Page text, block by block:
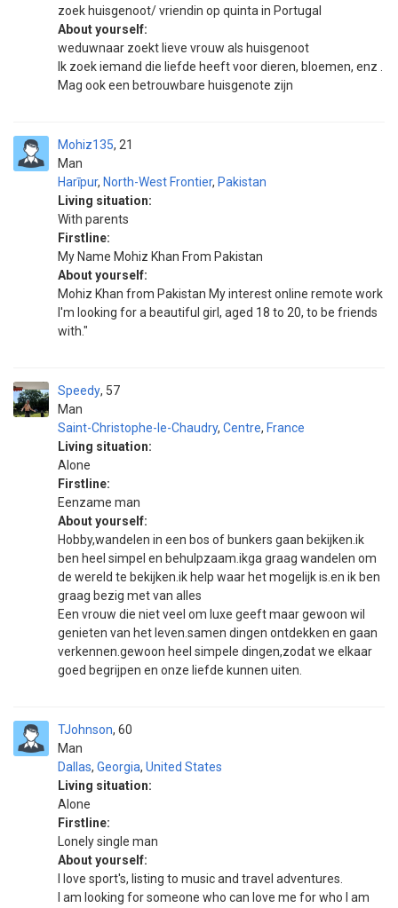
zoek huisgenoot/ vriendin op quinta in Portugal
About yourself:
weduwnaar zoekt lieve vrouw als huisgenoot
Ik zoek iemand die liefde heeft voor dieren, bloemen, enz .
Mag ook een betrouwbare huisgenote zijn
Mohiz135
Man
21
Harīpur, North-West Frontier, Pakistan
Living situation:
With parents
Firstline:
My Name Mohiz Khan From Pakistan
About yourself:
Mohiz Khan from Pakistan My interest online remote work
I'm looking for a beautiful girl, aged 18 to 20, to be friends
with."
Speedy
Man
57
Saint-Christophe-le-Chaudry, Centre, France
Living situation:
Alone
Firstline:
Eenzame man
About yourself:
Hobby,wandelen in een bos of bunkers gaan bekijken.ik
ben heel simpel en behulpzaam.ikga graag wandelen om
de wereld te bekijken.ik help waar het mogelijk is.en ik ben
graag bezig met van alles
Een vrouw die niet veel om luxe geeft maar gewoon wil
genieten van het leven.samen dingen ontdekken en gaan
verkennen.gewoon heel simpele dingen,zodat we elkaar
goed begrijpen en onze liefde kunnen uiten.
TJohnson
Man
60
Dallas, Georgia, United States
Living situation:
Alone
Firstline:
Lonely single man
About yourself:
I love sport's, listing to music and travel adventures.
I am looking for someone who can love me for who I am